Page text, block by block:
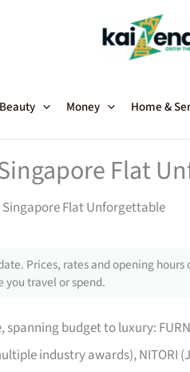
Money Home &
Flat
Flat Unforgettable
Prices, rates and opening
travel or spend.
budget to luxury:
industry awards), NITORI